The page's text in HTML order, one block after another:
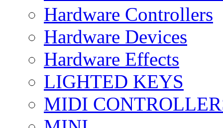
Hardware Controllers
Hardware Devices
Hardware Effects
LIGHTED KEYS
MIDI